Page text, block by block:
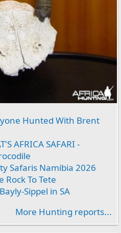
Hunted With Brent
AFRICA SAFARI -
Safaris Namibia 2026
Rock To Tete
Sippel in SA
More Hunting reports...